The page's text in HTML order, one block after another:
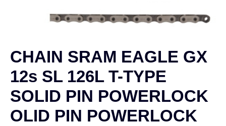
CHAIN SRAM EAGLE GX
12s SL 126L T-TYPE
SOLID PIN POWERLOCK
OLID PIN POWERLOCK